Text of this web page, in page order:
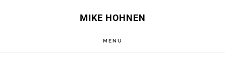
MIKE HOHNEN
MENU